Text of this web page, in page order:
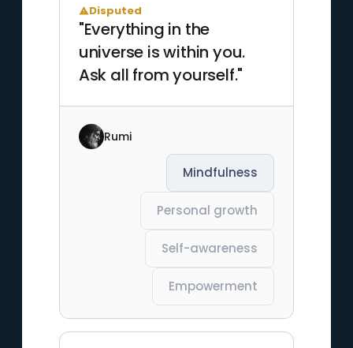
"Everything in the
universe is within you.
Ask all from yourself."
Disputed
Rumi
Mindfulness
Personal growth
Self-awareness
Empowerment